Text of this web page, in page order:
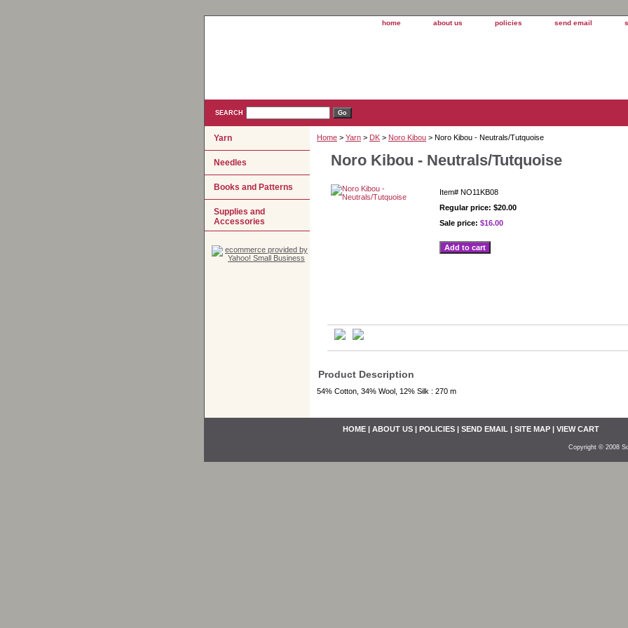
home about us policies send email
SEARCH
Home > Yarn > DK > Noro Kibou > Noro Kibou - Neutrals/Tutquoise
Noro Kibou - Neutrals/Tutquoise
Item# NO11KB08
Regular price: $20.00
Sale price: $16.00
Product Description
54% Cotton, 34% Wool, 12% Silk : 270 m
Yarn
Needles
Books and Patterns
Supplies and
Accessories
HOME | ABOUT US | POLICIES | SEND EMAIL | SITE MAP | VIEW CART
Copyright © 2008